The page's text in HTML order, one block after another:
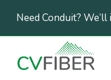
content
Need Conduit?